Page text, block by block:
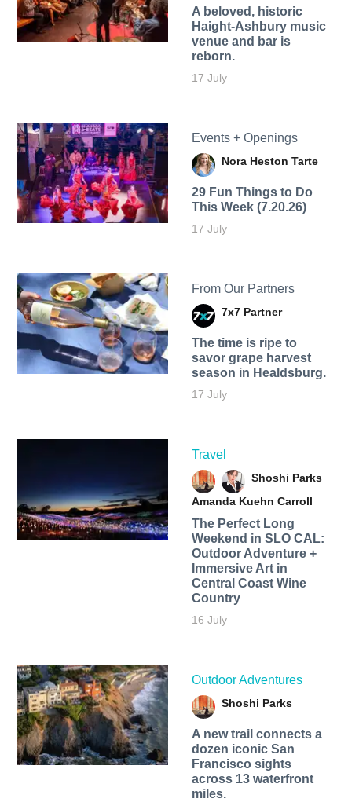
A beloved, historic
Haight-Ashbury music
venue and bar is
reborn.
17 July
Events + Openings
Nora Heston Tarte
29 Fun Things to Do
This Week (7.20.26)
17 July
From Our Partners
7x7 Partner
The time is ripe to
savor grape harvest
season in Healdsburg.
17 July
Travel
Shoshi Parks
Amanda Kuehn Carroll
The Perfect Long
Weekend in SLO CAL:
Outdoor Adventure +
Immersive Art in
Central Coast Wine
Country
16 July
Outdoor Adventures
Shoshi Parks
A new trail connects a
dozen iconic San
Francisco sights
across 13 waterfront
miles.